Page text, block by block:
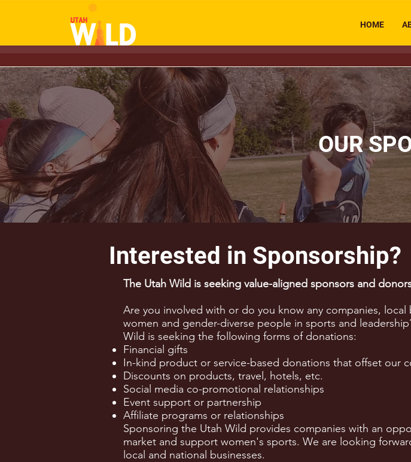
HOME
OUR
Interested in Sponsorship?
The Utah Wild is seeking value-aligned sponsors and
Are you involved with or do you know any companies,
women and gender-diverse people in sports and
Wild is seeking the following forms of donations:
Financial gifts
In-kind product or service-based donations that offset our
Discounts on products, travel, hotels, etc.
Social media co-promotional relationships
Event support or partnership
Affiliate programs or relationships
Sponsoring the Utah Wild provides companies with an
market and support women's sports. We are looking
local and national businesses.